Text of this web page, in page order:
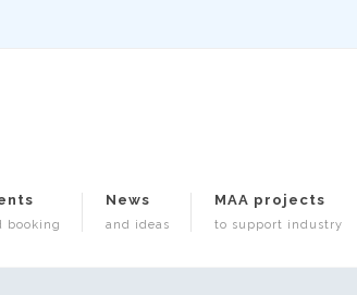
booking
News
and ideas
MAA projects
to support industry